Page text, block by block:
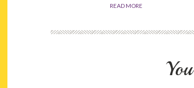
READ MORE